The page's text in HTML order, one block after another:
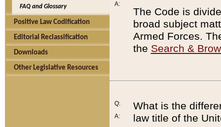
FAQ and Glossary
Positive Law Codification
Editorial Reclassification
Downloads
Other Legislative Resources
A:
The Code is
broad subject
Armed Forces.
the Search &
Q:
A:
What is the
law title of the